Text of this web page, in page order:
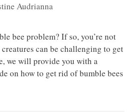
Audrianna
bee problem? If so, you’re not
can be challenging to get
we will provide you with a
on how to get rid of bumble bees